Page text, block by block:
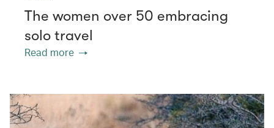
The women over 50 embracing
solo travel
Read more